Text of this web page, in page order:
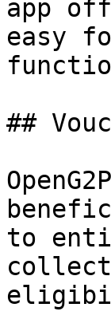
app
easy
##
to